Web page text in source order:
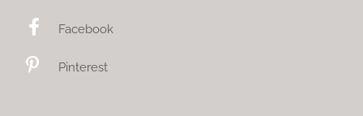
Facebook
Pinterest